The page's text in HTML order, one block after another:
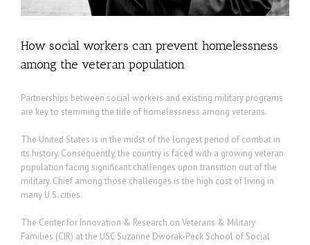
How social workers can prevent homelessness
among the veteran population
Partnerships between social workers and existing military programs
are key to stemming the tide of homelessness among veterans.
The United States is in the midst of the longest period of combat in
its history. Consequently, the country is faced with a growing veteran
population facing significant challenges upon transition out of the
military. Chief among those challenges is the high cost of living in
many U.S. cities.
The Center for Innovation & Research on Veterans & Military
Families (CIR) at the USC Suzanne Dworak-Peck School of Social